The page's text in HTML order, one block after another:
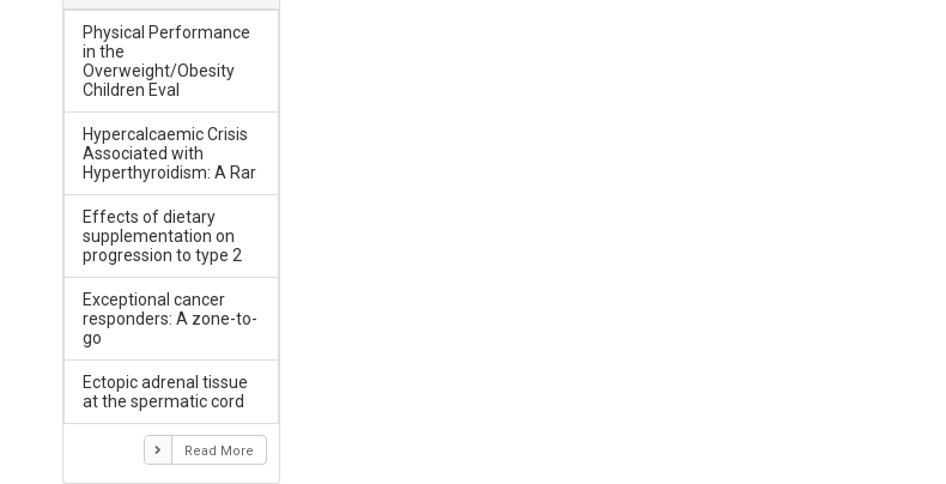
Physical Performance
in the
Overweight/Obesity
Children Eval
Hypercalcaemic Crisis
Associated with
Hyperthyroidism: A Rar
Effects of dietary
supplementation on
progression to type 2
Exceptional cancer
responders: A zone-to-
go
Ectopic adrenal tissue
at the spermatic cord
Read More